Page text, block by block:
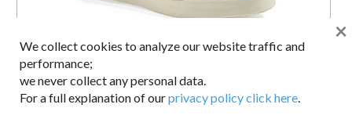
We collect cookies to analyze our website traffic and
performance;
we never collect any personal data.
For a full explanation of ourprivacy policy click here.
×